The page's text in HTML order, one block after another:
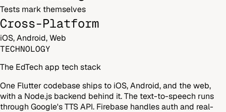
Tests mark themselves
Cross-Platform
iOS, Android, Web
TECHNOLOGY
The EdTech app tech stack
One Flutter codebase ships to iOS, Android, and the web,
with a Node.js backend behind it. The text-to-speech runs
through Google's TTS API. Firebase handles auth and real-